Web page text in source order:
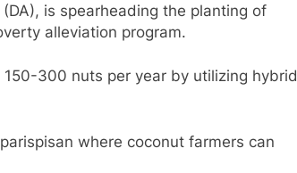
is spearheading the planting of
alleviation program.
300 nuts per year by utilizing hybrid
where coconut farmers can